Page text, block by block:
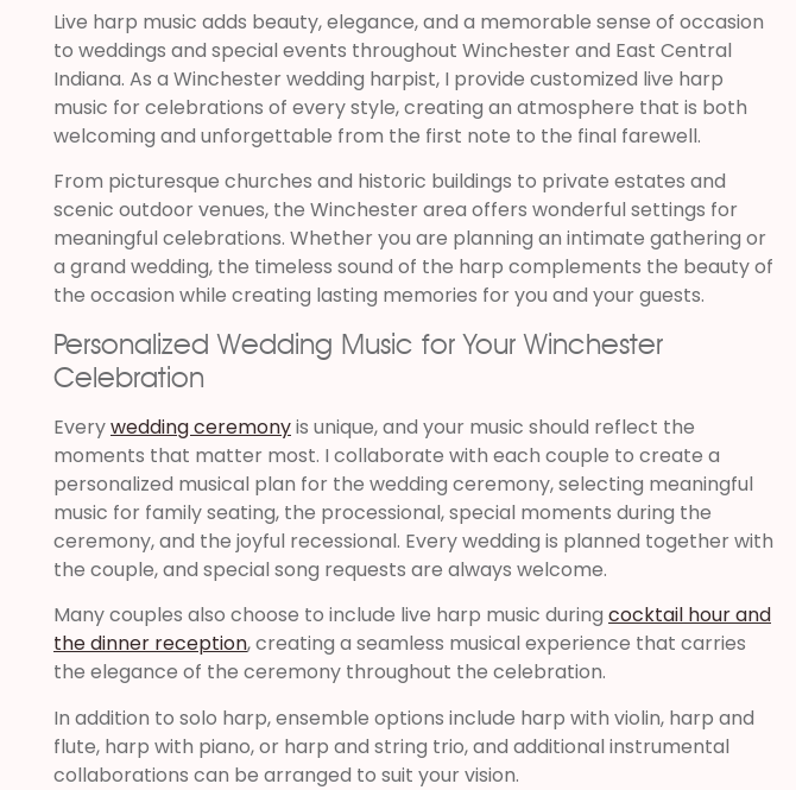
Live harp music adds beauty, elegance, and a memorable sense of occasion
to weddings and special events throughout Winchester and East Central
Indiana. As a Winchester wedding harpist, I provide customized live harp
music for celebrations of every style, creating an atmosphere that is both
welcoming and unforgettable from the first note to the final farewell.
From picturesque churches and historic buildings to private estates and
scenic outdoor venues, the Winchester area offers wonderful settings for
meaningful celebrations. Whether you are planning an intimate gathering or
a grand wedding, the timeless sound of the harp complements the beauty of
the occasion while creating lasting memories for you and your guests.
Personalized Wedding Music for Your Winchester
Celebration
Everywedding ceremonyis unique, and your music should reflect the
moments that matter most. I collaborate with each couple to create a
personalized musical plan for the wedding ceremony, selecting meaningful
music for family seating, the processional, special moments during the
ceremony, and the joyful recessional. Every wedding is planned together with
the couple, and special song requests are always welcome.
Many couples also choose to include live harp music during cocktail hour and
the dinner reception, creating a seamless musical experience that carries
the elegance of the ceremony throughout the celebration.
In addition to solo harp, ensemble options include harp with violin, harp and
flute, harp with piano, or harp and string trio, and additional instrumental
collaborations can be arranged to suit your vision.